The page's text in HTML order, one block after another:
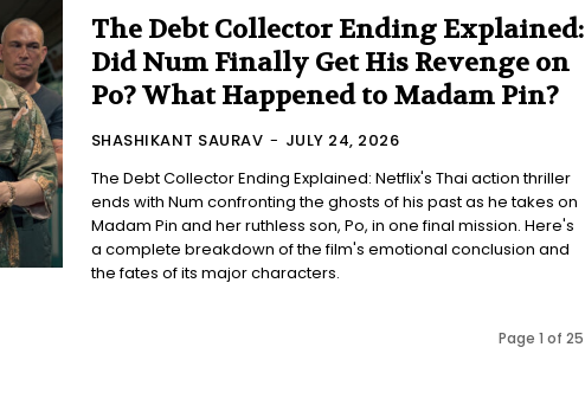
The Debt Collector Ending Explained:
Did Num Finally Get His Revenge on
Po? What Happened to Madam Pin?
SHASHIKANT SAURAV - JULY 24, 2026
The Debt Collector Ending Explained: Netflix's Thai action thriller
ends with Num confronting the ghosts of his past as he takes on
Madam Pin and her ruthless son, Po, in one final mission. Here's
a complete breakdown of the film's emotional conclusion and
the fates of its major characters.
Page 1 of 25